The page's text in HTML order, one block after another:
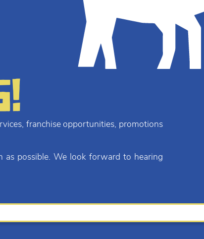
franchise opportunities, promotions
as possible. We look forward to hearing